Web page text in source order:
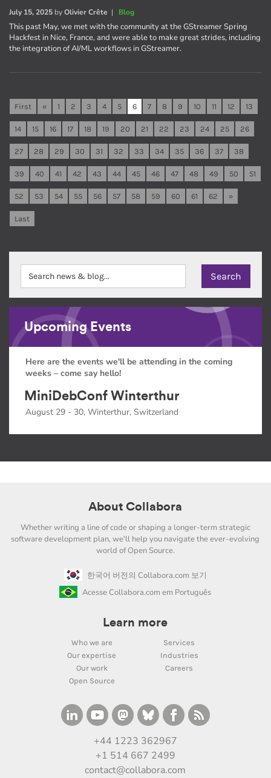
July 15, 2025 byOlivier Crête | Blog
This past May, we met with the community at the GStreamer Spring
Hackfest in Nice, France, and were able to make great strides, including
the integration of AI/ML workflows in GStreamer.
First « 1 2 3 4 5 6 7 8 9 10 11 12 13
14 15 16 17 18 19 20 21 22 23 24 25 26
27 28 29 30 31 32 33 34 35 36 37 38
39 40 41 42 43 44 45 46 47 48 49 50 51
52 53 54 55 56 57 58 59 60 61 62 »
Last
Upcoming Events
Here are the events we'll be attending in the coming
weeks – come say hello!
MiniDebConf Winterthur
August 29 - 30, Winterthur, Switzerland
About Collabora
Whether writing a line of code or shaping a longer-term strategic
software development plan, we'll help you navigate the ever-evolving
world of Open Source.
한국어 버전의 Collabora.com 보기
Acesse Collabora.com em Português
Learn more
Who we are
Services
Our expertise
Industries
Our work
Careers
Open Source
+44 1223 362967
+1 514 667 2499
contact@collabora.com